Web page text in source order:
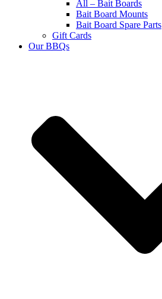
All – Bait Boards
Bait Board Mounts
Bait Board Spare Parts
Gift Cards
Our BBQs